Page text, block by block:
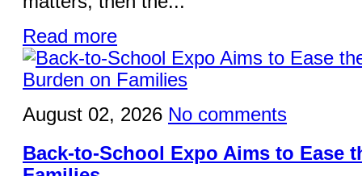
Read more
August 02, 2026 No comments
Back-to-School Expo Aims to Ease